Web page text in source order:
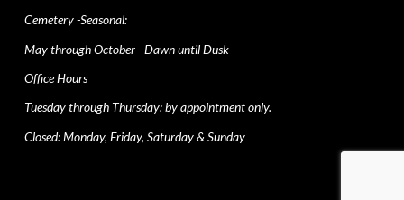
Cemetery -Seasonal:
May through October - Dawn until Dusk
Office Hours
Tuesday through Thursday: by appointment only.
Closed: Monday, Friday, Saturday & Sunday